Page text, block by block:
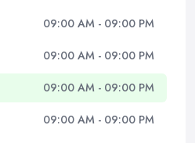
09:00 AM - 09:00 PM
09:00 AM - 09:00 PM
09:00 AM - 09:00 PM
09:00 AM - 09:00 PM